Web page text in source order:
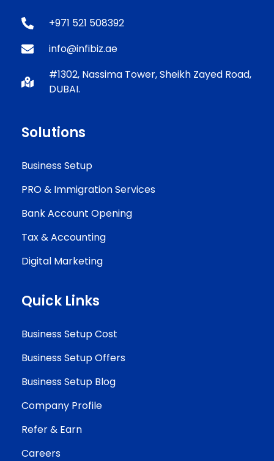
+971 521 508392
info@infibiz.ae
#1302, Nassima Tower, Sheikh Zayed Road,
DUBAI.
Solutions
Business Setup
PRO & Immigration Services
Bank Account Opening
Tax & Accounting
Digital Marketing
Quick Links
Business Setup Cost
Business Setup Offers
Business Setup Blog
Company Profile
Refer & Earn
Careers